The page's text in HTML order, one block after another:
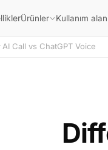
Ürünler Kullanım
AI Call vs ChatGPT Voice